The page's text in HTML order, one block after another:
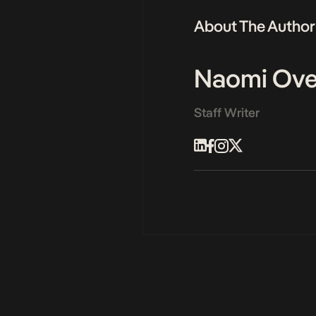
About The Author
Naomi
Staff Writer